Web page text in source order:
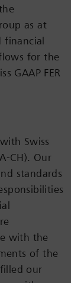
as at
for the
GAAP FER
Swiss
CH). Our
standards
with the
of the
our